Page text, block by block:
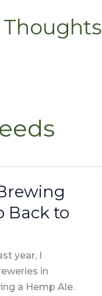
Back to
year, I
in
a Hemp Ale.